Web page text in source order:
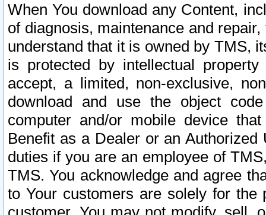
When You download any Content,
of diagnosis, maintenance and
understand that it is owned by TMS,
is protected by intellectual
accept, a limited, non-exclusive,
download and use the object
computer and/or mobile device
Benefit as a Dealer or an
duties if you are an employee of
TMS. You acknowledge and agree
to Your customers are solely for the